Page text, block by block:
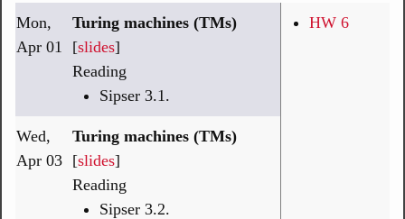
Mon,
Apr 01
Turing machines (TMs)
[slides]
Reading
Sipser 3.1.
HW 6
Wed,
Apr 03
Turing machines (TMs)
[slides]
Reading
Sipser 3.2.